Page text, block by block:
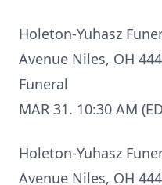
Holeton-Yuhasz
Avenue Niles, OH
Funeral
MAR 31. 10:30 AM
Holeton-Yuhasz
Avenue Niles, OH